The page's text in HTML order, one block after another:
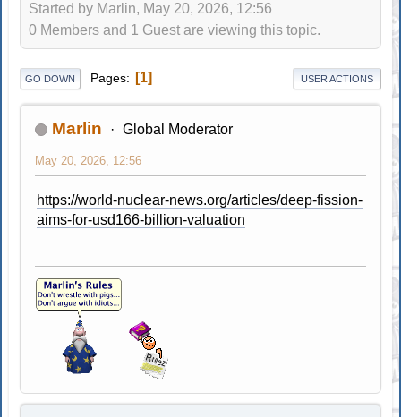
Started by Marlin, May 20, 2026, 12:56
0 Members and 1 Guest are viewing this topic.
GO DOWN Pages 1 USER ACTIONS
Marlin Global Moderator
May 20, 2026, 12:56
https://world-nuclear-news.org/articles/deep-fission-
aims-for-usd166-billion-valuation